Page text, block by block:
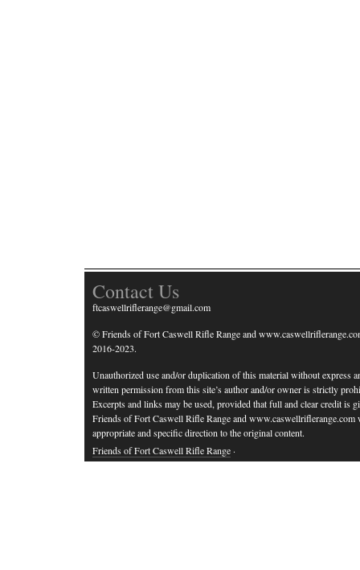
Contact Us
ftcaswellriflerange@gmail.com
© Friends of Fort Caswell Rifle Range and
2016-2023.
Unauthorized use and/or duplication of this material without express
written permission from this site’s author and/or owner is strictly
Excerpts and links may be used, provided that full and clear credit is
Friends of Fort Caswell Rifle Range and www.caswellriflerange.com
appropriate and specific direction to the original content.
Friends of Fort Caswell Rifle Range ·